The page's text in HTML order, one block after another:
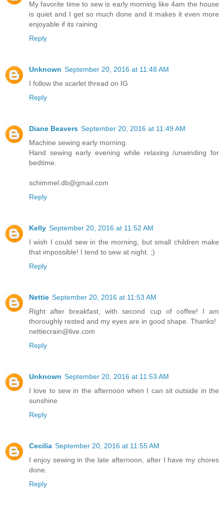
My favorite time to sew is early morning like 4am the house
is quiet and I get so much done and it makes it even more
enjoyable if its raining
Reply
Unknown September 20, 2016 at 11:48 AM
I follow the scarlet thread on IG
Reply
Diane Beavers September 20, 2016 at 11:49 AM
Machine sewing early morning.
Hand sewing early evening while relaxing /unwinding for
bedtime.
schimmel.db@gmail.com
Reply
Kelly September 20, 2016 at 11:52 AM
I wish I could sew in the morning, but small children make
that impossible! I tend to sew at night. ;)
Reply
Nettie September 20, 2016 at 11:53 AM
Right after breakfast, with second cup of coffee! I am
thoroughly rested and my eyes are in good shape. Thanks!
nettiecrain@live.com
Reply
Unknown September 20, 2016 at 11:53 AM
I love to sew in the afternoon when I can sit outside in the
sunshine
Reply
Cecilia September 20, 2016 at 11:55 AM
I enjoy sewing in the late afternoon, after I have my chores
done.
Reply